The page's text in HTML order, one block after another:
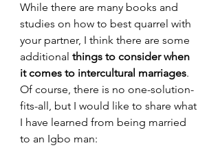
While there are many books and
studies on how to best quarrel with
your partner, I think there are some
additional things to consider when
it comes to intercultural marriages.
Of course, there is no one-solution-
fits-all, but I would like to share what
I have learned from being married
to an Igbo man: